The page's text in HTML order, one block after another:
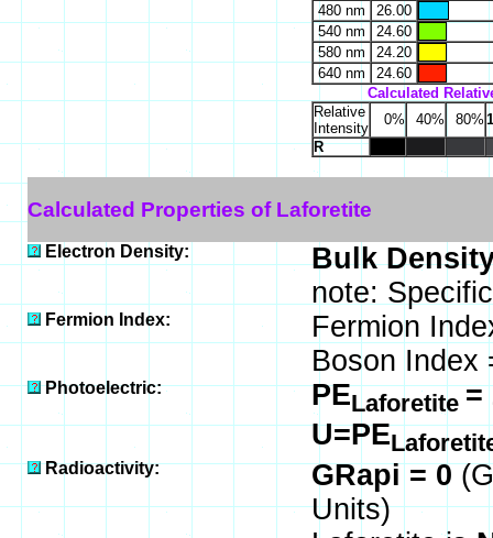
480 nm
26.00
540 nm
24.60
580 nm
24.20
640 nm
24.60
Calculated
Relative
Intensity
0% 40% 80%
R
Calculated Properties of Laforetite
Electron Density:
Bulk
note:
Fermion Index:
Fermion
Boson Index
Photoelectric: PELaforetite =
U=PE
Radioactivity: GRapi = 0
Units)